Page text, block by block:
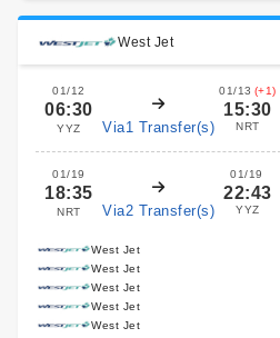
West Jet
01/12
06:30
YYZ Via1 Transfer(s)
01/13 (+1)
15:30
NRT
01/19
18:35
NRT Via2 Transfer(s)
01/19
22:43
YYZ
West Jet
West Jet
West Jet
West Jet
West Jet